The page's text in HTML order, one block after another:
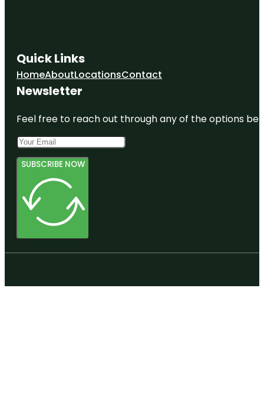
Quick Links
HomeAboutLocationsContact
Newsletter
Feel free to reach out through any of the options
SUBSCRIBE NOW